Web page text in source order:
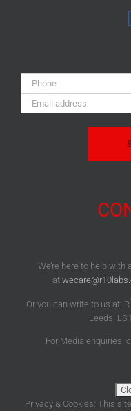
Phone:
Email
Address:
We’re here to help
at
Or you can write to us at: R
Leeds,
For Media enquiries,
Privacy & Cookies: This